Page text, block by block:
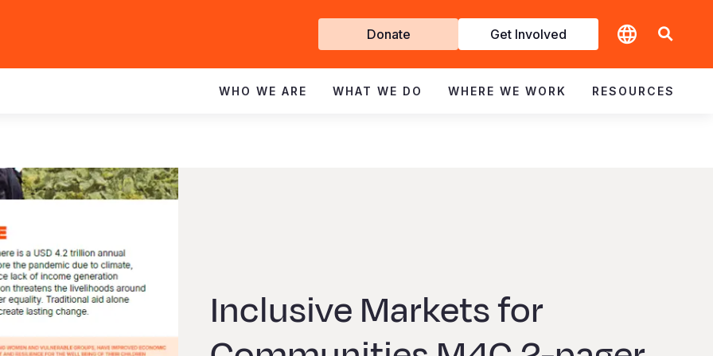
Get
Involved
Donate Get Involved
WHO WE ARE WHAT WE DO WHERE WE WORK RESOURCES
Inclusive Markets for